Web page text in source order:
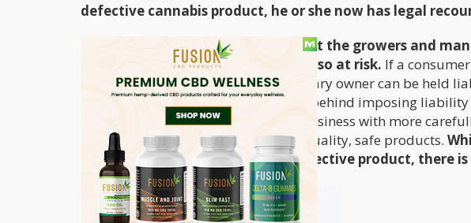
defective cannabis product, he or she now has legal
It may be a surprise that it’s not just the growers and
defective products – retailers are also at risk. If a
retailer and becomes ill, that dispensary owner can be held
defects in the product. The rationale behind imposing
them to vet manufacturers they do business with more
proven track record of making high quality, safe products.
part in the manufacturing of a defective product, there